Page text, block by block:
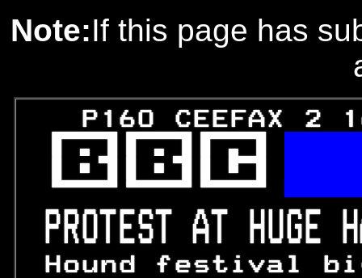
Note:If this page has
P160 CEEFAX 2



PROTEST AT HUGE
Hound festival